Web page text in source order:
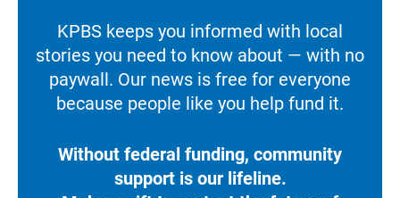
KPBS keeps you informed with local
stories you need to know about — with no
paywall. Our news is free for everyone
because people like you help fund it.
Without federal funding, community
support is our lifeline.